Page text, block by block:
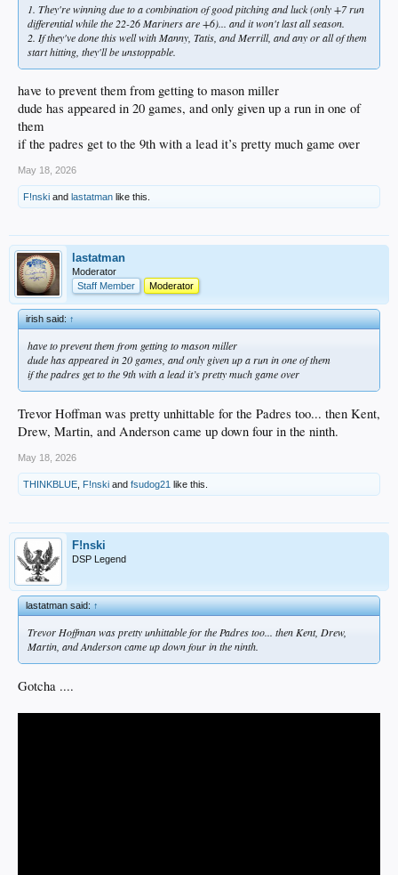
1. They're winning due to a combination of good pitching and luck (only +7 run
differential while the 22-26 Mariners are +6)... and it won't last all season.
2. If they've done this well with Manny, Tatis, and Merrill, and any or all of them
start hitting, they'll be unstoppable.
have to prevent them from getting to mason miller
dude has appeared in 20 games, and only given up a run in one of
them
if the padres get to the 9th with a lead it’s pretty much game over
May 18, 2026
F!nski and lastatman like this.
lastatman
Moderator
Staff Member
Moderator
irish said:↑
have to prevent them from getting to mason miller
dude has appeared in 20 games, and only given up a run in one of them
if the padres get to the 9th with a lead it’s pretty much game over
Trevor Hoffman was pretty unhittable for the Padres too... then Kent,
Drew, Martin, and Anderson came up down four in the ninth.
May 18, 2026
THINKBLUE F!nski and fsudog21 like this.
F!nski
DSP Legend
lastatman said:↑
Trevor Hoffman was pretty unhittable for the Padres too... then Kent, Drew,
Martin, and Anderson came up down four in the ninth.
Gotcha ....